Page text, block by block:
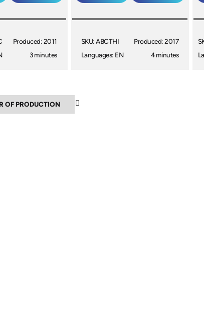
Produced: 2011
3 minutes
SKU: ABCTHI
Languages: EN
Produced: 2017
4 minutes